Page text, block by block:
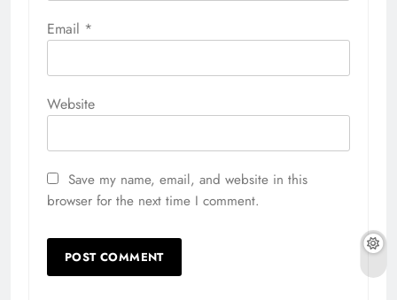
Email *
Website
Save my name, email, and website in this
browser for the next time I comment.